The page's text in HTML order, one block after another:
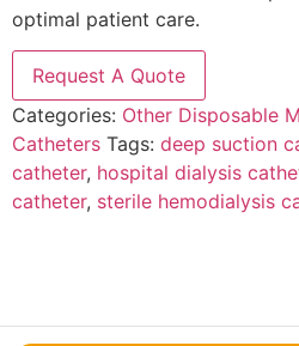
optimal patient care.
Request A Quote
Categories: Other Disposable
Catheters Tags: deep suction
catheter, hospital dialysis
catheter, sterile hemodialysis